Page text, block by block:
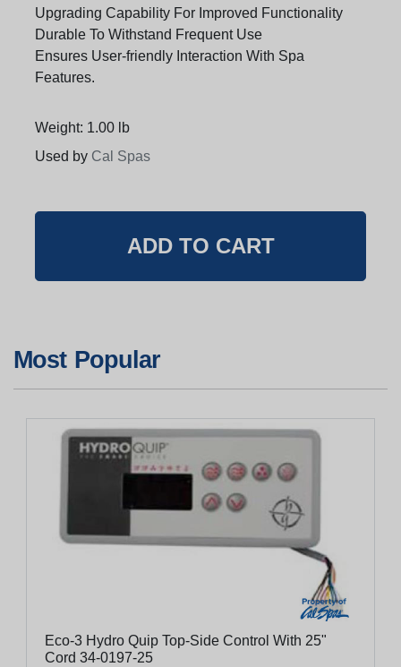
Upgrading Capability For Improved Functionality
Durable To Withstand Frequent Use
Ensures User-friendly Interaction With Spa
Features.
Weight: 1.00 lb
Used by Cal Spas
Most Popular
Eco-3 Hydro Quip Top-Side Control With 25"
Cord 34-0197-25